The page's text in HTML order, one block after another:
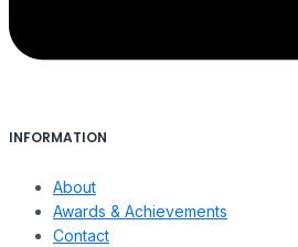
INFORMATION
About
Awards & Achievements
Contact